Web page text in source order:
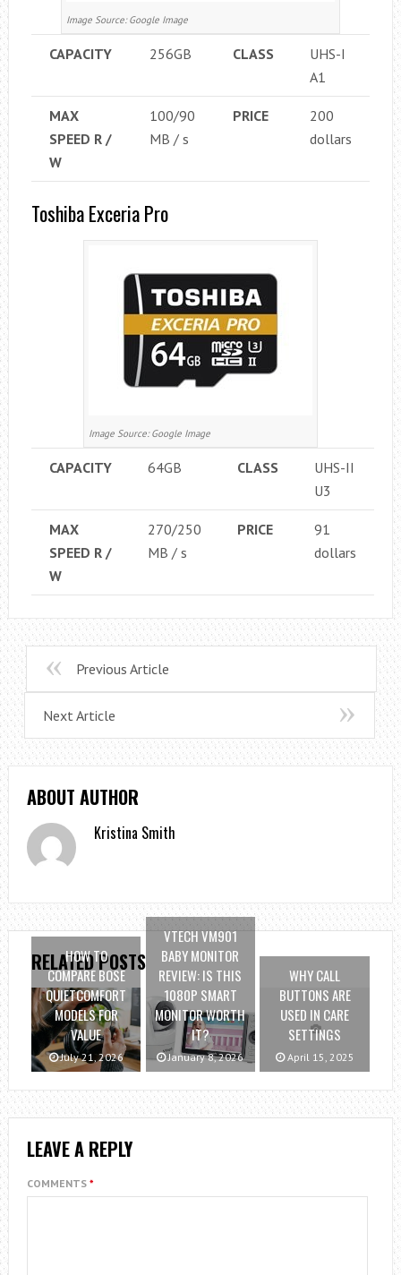
Image Source: Google Image
CAPACITY 256GB CLASS
UHS-I
A1
MAX
SPEED ​​R /
W
100/90
MB / s
PRICE
200
dollars
Toshiba Exceria Pro
Image Source: Google Image
CAPACITY 64GB CLASS
UHS-II
U3
MAX
SPEED ​​R /
W
270/250
MB / s
PRICE
91
dollars
Previous Article
Next Article
ABOUT AUTHOR
Kristina Smith
RELATED POSTS
HOW TO
COMPARE BOSE
QUIETCOMFORT
MODELS FOR
VALUE
July 21, 2026
VTECH VM901
BABY MONITOR
REVIEW: IS THIS
1080P SMART
MONITOR WORTH
IT?
January 8, 2026
WHY CALL
BUTTONS ARE
USED IN CARE
SETTINGS
April 15, 2025
LEAVE A REPLY
COMMENTS *